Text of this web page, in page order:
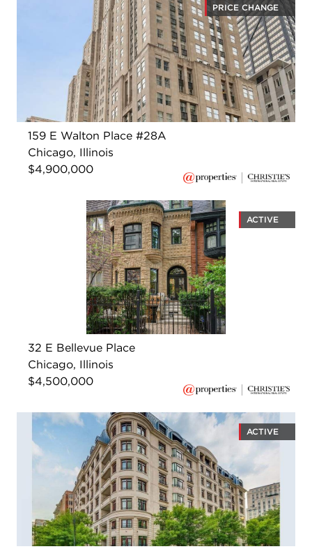
PRICE CHANGE
159 E Walton Place #28A
Chicago, Illinois
$4,900,000
ACTIVE
32 E Bellevue Place
Chicago, Illinois
$4,500,000
ACTIVE